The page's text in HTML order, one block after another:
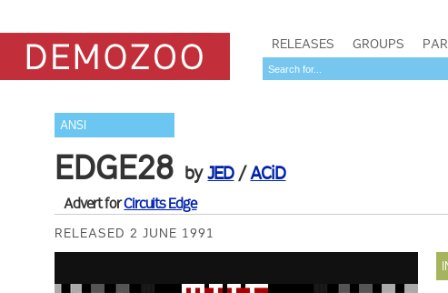
RELEASES GROUPS
ANSI
EDGE28 byJED/ACiD
Advert forCircuits Edge
RELEASED 2 JUNE 1991